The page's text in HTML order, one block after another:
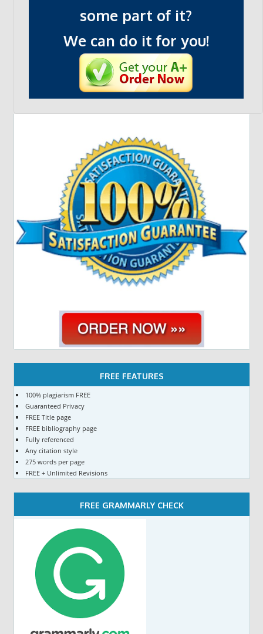
some part of it?
We can do it for you!
FREE FEATURES
100% plagiarism FREE
Guaranteed Privacy
FREE Title page
FREE bibliography page
Fully referenced
Any citation style
275 words per page
FREE + Unlimited Revisions
FREE GRAMMARLY CHECK